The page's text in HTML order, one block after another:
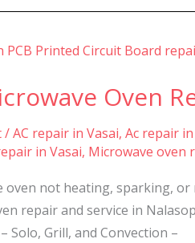
Oven
/AC repair in Vasai, Ac repair
in Vasai, Microwave oven
oven not heating, sparking,
repair and service in
Solo, Grill, and Convection –